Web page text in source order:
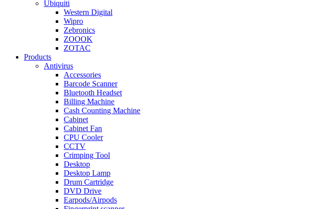
Ubiquiti
Western Digital
Wipro
Zebronics
ZOOOK
ZOTAC
Products
Antivirus
Accessories
Barcode Scanner
Bluetooth Headset
Billing Machine
Cash Counting Machine
Cabinet
Cabinet Fan
CPU Cooler
CCTV
Crimping Tool
Desktop
Desktop Lamp
Drum Cartridge
DVD Drive
Earpods/Airpods